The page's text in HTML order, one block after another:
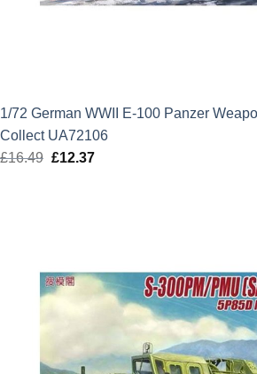
1/72 German WWII E-100 Panzer
Collect UA72106
£16.49 Original
£12.37Current